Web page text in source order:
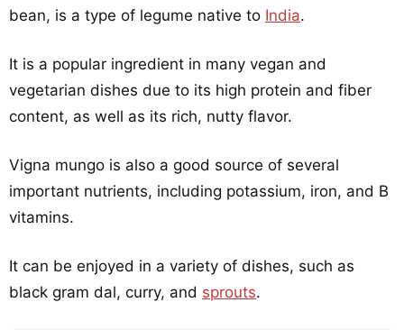
bean, is a type of legume native to India.
It is a popular ingredient in many vegan and
vegetarian dishes due to its high protein and fiber
content, as well as its rich, nutty flavor.
Vigna mungo is also a good source of several
important nutrients, including potassium, iron, and B
vitamins.
It can be enjoyed in a variety of dishes, such as
black gram dal, curry, and sprouts.